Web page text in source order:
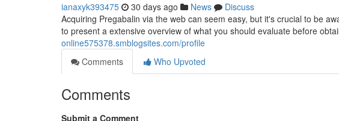
ianaxyk393475 30 days ago News
Discuss
Acquiring Pregabalin via the web can seem easy, but it's crucial to be
to present a extensive overview of what you should evaluate before
online575378.smblogsites.com/profile
Comments
Who Upvoted
Comments
Submit a Comment